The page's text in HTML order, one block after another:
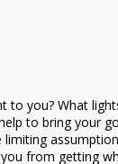
to you? What
to bring your
from getting